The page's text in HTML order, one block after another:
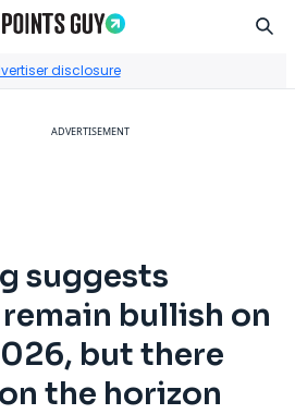
disclosure
ADVERTISEMENT
suggests
bullish on
but there
the horizon